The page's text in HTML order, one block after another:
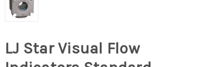
LJ Star Visual Flow